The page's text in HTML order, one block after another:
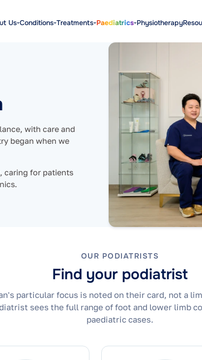
Us Conditions Treatments Paediatrics Physiotherapy
with care and
began when we
caring for patients
OUR PODIATRISTS
Find your podiatrist
particular focus is noted on their card, not a
sees the full range of foot and lower limb
paediatric cases.